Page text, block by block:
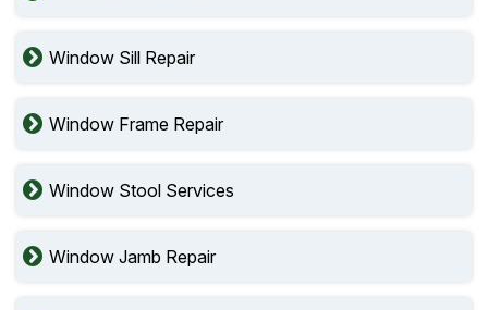
Window Sill Repair
Window Frame Repair
Window Stool Services
Window Jamb Repair